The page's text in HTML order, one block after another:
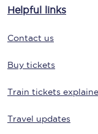
Helpful links
Contact us
Buy tickets
Train tickets
Travel updates